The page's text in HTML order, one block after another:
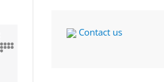
Contact us